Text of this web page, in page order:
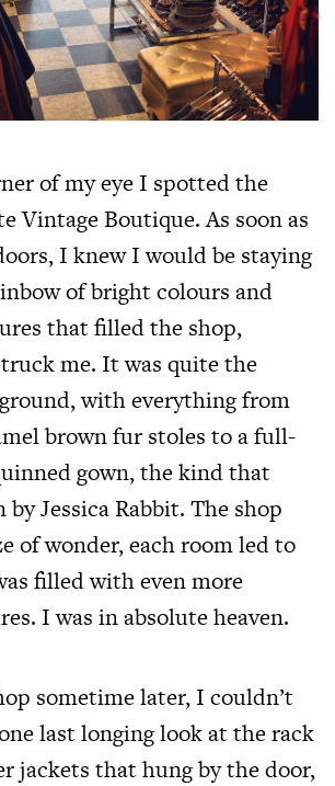
of my eye I spotted the
Vintage Boutique. As soon as
I knew I would be staying
of bright colours and
that filled the shop,
me. It was quite the
with everything from
brown fur stoles to a full-
gown, the kind that
Jessica Rabbit. The shop
of wonder, each room led to
filled with even more
I was in absolute heaven.
sometime later, I couldn’t
last longing look at the rack
jackets that hung by the door,